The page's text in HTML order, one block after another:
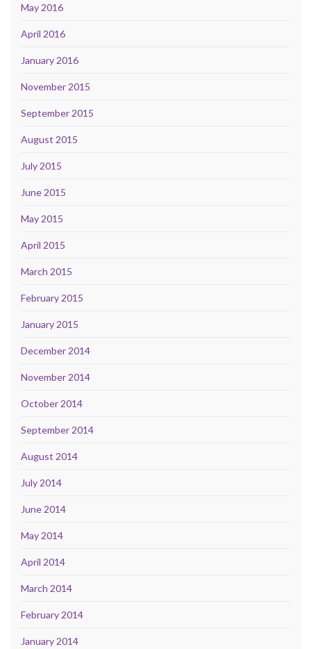
May 2016
April 2016
January 2016
November 2015
September 2015
August 2015
July 2015
June 2015
May 2015
April 2015
March 2015
February 2015
January 2015
December 2014
November 2014
October 2014
September 2014
August 2014
July 2014
June 2014
May 2014
April 2014
March 2014
February 2014
January 2014